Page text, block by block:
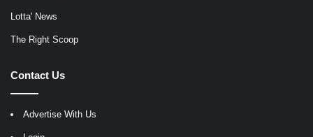
Lotta' News
The Right Scoop
Contact Us
Advertise With Us